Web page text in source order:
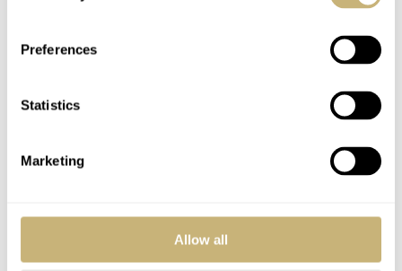
Preferences
Statistics
Marketing
Allow all